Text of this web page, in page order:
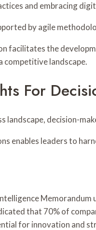
and embracing
by agile
facilitates the
competitive landscape.
For
landscape, decision-
enables leaders to
that 70% of
for innovation and